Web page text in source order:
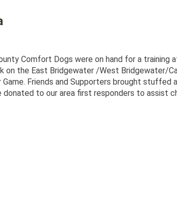
Comfort Dogs were on hand for a training
on the East Bridgewater /West Bridgewater/
Friends and Supporters brought
to our area first responders to assist